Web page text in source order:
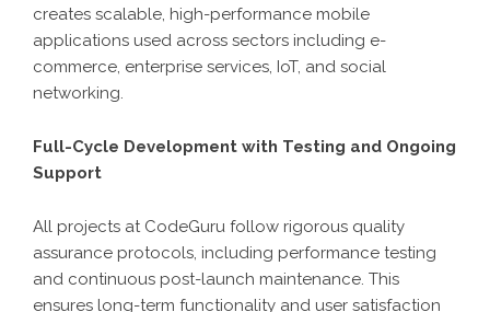
creates scalable, high-performance mobile
applications used across sectors including e-
commerce, enterprise services, IoT, and social
networking.
Full-Cycle Development with Testing and Ongoing
Support
All projects at CodeGuru follow rigorous quality
assurance protocols, including performance testing
and continuous post-launch maintenance. This
ensures long-term functionality and user satisfaction